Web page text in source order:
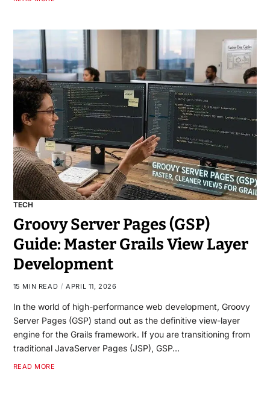
TECH
Groovy Server Pages (GSP)
Guide: Master Grails View Layer
Development
15 MIN READ APRIL 11, 2026
In the world of high-performance web development, Groovy
Server Pages (GSP) stand out as the definitive view-layer
engine for the Grails framework. If you are transitioning from
traditional JavaServer Pages (JSP), GSP…
READ MORE